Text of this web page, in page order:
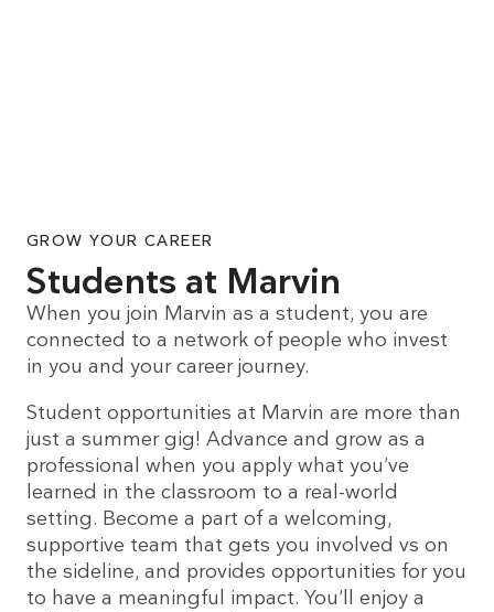
GROW YOUR CAREER
Students at Marvin
When you join Marvin as a student, you are
connected to a network of people who invest
in you and your career journey.
Student opportunities at Marvin are more than
just a summer gig! Advance and grow as a
professional when you apply what you’ve
learned in the classroom to a real-world
setting. Become a part of a welcoming,
supportive team that gets you involved vs on
the sideline, and provides opportunities for you
to have a meaningful impact. You’ll enjoy a